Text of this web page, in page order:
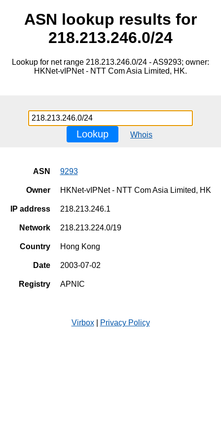
ASN lookup results for
218.213.246.0/24
Lookup for net range 218.213.246.0/24 - AS9293; owner:
HKNet-vIPNet - NTT Com Asia Limited, HK.
Lookup Whois
ASN 9293
Owner HKNet-vIPNet - NTT Com Asia Limited, HK
IP address 218.213.246.1
Network 218.213.224.0/19
Country Hong Kong
Date 2003-07-02
Registry APNIC
Virbox| Privacy Policy